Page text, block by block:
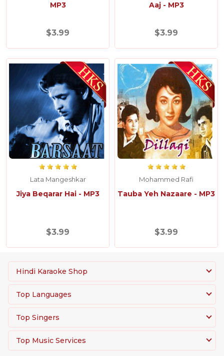
MP3
$3.99
Aaj - MP3
$3.99
Lata Mangeshkar
Jiya Beqarar Hai - MP3
$3.99
Mohammed Rafi
Tauba Yeh Nazaare - MP3
$3.99
Hindi Karaoke Shop
Top Languages
Top Singers
Top Music Services